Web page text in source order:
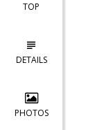
TOP
DETAILS
PHOTOS